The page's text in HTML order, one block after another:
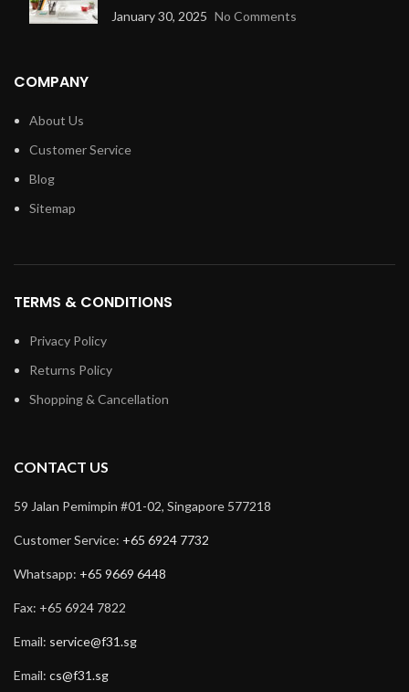
January 30, 2025 No Comments
COMPANY
About Us
Customer Service
Blog
Sitemap
TERMS & CONDITIONS
Privacy Policy
Returns Policy
Shopping & Cancellation
CONTACT US
59 Jalan Pemimpin #01-02, Singapore 577218
Customer Service: +65 6924 7732
Whatsapp: +65 9669 6448
Fax: +65 6924 7822
Email: service@f31.sg
Email: cs@f31.sg